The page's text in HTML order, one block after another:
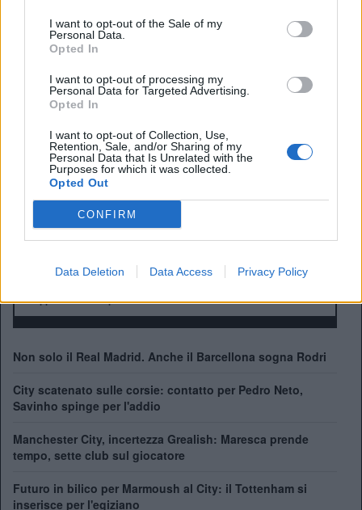
I want to opt-out of the Sale of my
Personal Data.
Opted In
I want to opt-out of processing my
Personal Data for Targeted Advertising.
Opted In
I want to opt-out of Collection, Use,
Retention, Sale, and/or Sharing of my
Personal Data that Is Unrelated with the
Purposes for which it was collected.
Opted Out
CONFIRM
Data Deletion Data Access Privacy Policy
Anno di Fondazione:1880 come St Mark's
Stadio:Etihad Stadium (47.405)
Manchester
Presidente: Khaldoon Al Mubarak
Manager:Pep Guardiola
ALBO D'ORO
Premier League:
League Cup:8
7
Coppa del Mondo per Club:1
Non solo il Real Madrid. Anche il Barcellona sogna Rodri
City scatenato sulle corsie: contatto per Pedro Neto,
Savinho spinge per l'addio
Manchester City, incertezza Grealish: Maresca prende
tempo, sette club sul giocatore
Futuro in bilico per Marmoush al City: il Tottenham si
inserisce per l'egiziano